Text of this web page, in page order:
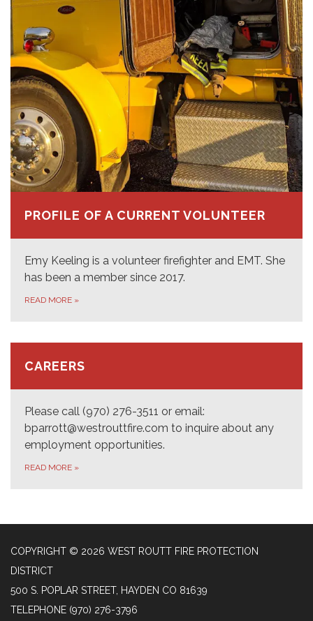
PROFILE OF A CURRENT VOLUNTEER
Emy Keeling is a volunteer firefighter and EMT. She
has been a member since 2017.
READ MORE »
CAREERS
Please call (970) 276-3511 or email:
bparrott@westrouttfire.com to inquire about any
employment opportunities.
READ MORE »
COPYRIGHT © 2026 WEST ROUTT FIRE PROTECTION
DISTRICT
500 S. POPLAR STREET, HAYDEN CO 81639
TELEPHONE (970) 276-3796